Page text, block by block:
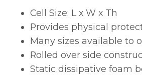
Cell Size: L x W x Th
Provides physical
Many sizes available to
Rolled over side
Static dissipative foam